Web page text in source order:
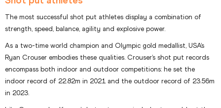
The most successful shot put athletes display a combination of
strength, speed, balance, agility and explosive power.
As a two-time world champion and Olympic gold medallist, USA’s
Ryan Crouser embodies these qualities. Crouser’s shot put records
encompass both indoor and outdoor competitions: he set the
indoor record of 22.82m in 2021 and the outdoor record of 23.56m
in 2023.